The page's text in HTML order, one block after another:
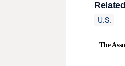
U.S.
The